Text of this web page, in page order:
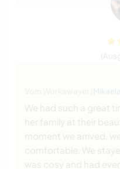
We had such a great
her family at their
moment we arrived,
comfortable. We
was cosy and had